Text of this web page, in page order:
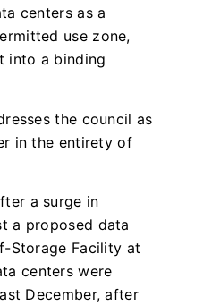
centers as a
use zone,
into a binding
the council as
in the entirety of
a surge in
a proposed data
Storage Facility at
centers were
December, after